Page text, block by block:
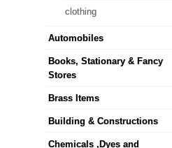
clothing
Automobiles
Books, Stationary & Fancy
Stores
Brass Items
Building & Constructions
Chemicals ,Dyes and